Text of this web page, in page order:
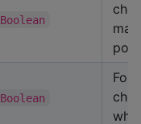
Boolean
Boolean